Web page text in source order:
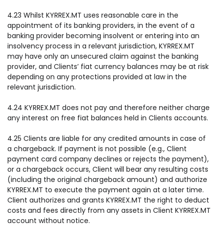
4.23 Whilst KYRREX.MT uses reasonable care in the
appointment of its banking providers, in the event of a
banking provider becoming insolvent or entering into an
insolvency process in a relevant jurisdiction, KYRREX.MT
may have only an unsecured claim against the banking
provider, and Clients’ fiat currency balances may be at risk
depending on any protections provided at law in the
relevant jurisdiction.
4.24 KYRREX.MT does not pay and therefore neither charge
any interest on free fiat balances held in Clients accounts.
4.25 Clients are liable for any credited amounts in case of
a chargeback. If payment is not possible (e.g., Client
payment card company declines or rejects the payment),
or a chargeback occurs, Client will bear any resulting costs
(including the original chargeback amount) and authorize
KYRREX.MT to execute the payment again at a later time.
Client authorizes and grants KYRREX.MT the right to deduct
costs and fees directly from any assets in Client KYRREX.MT
account without notice.